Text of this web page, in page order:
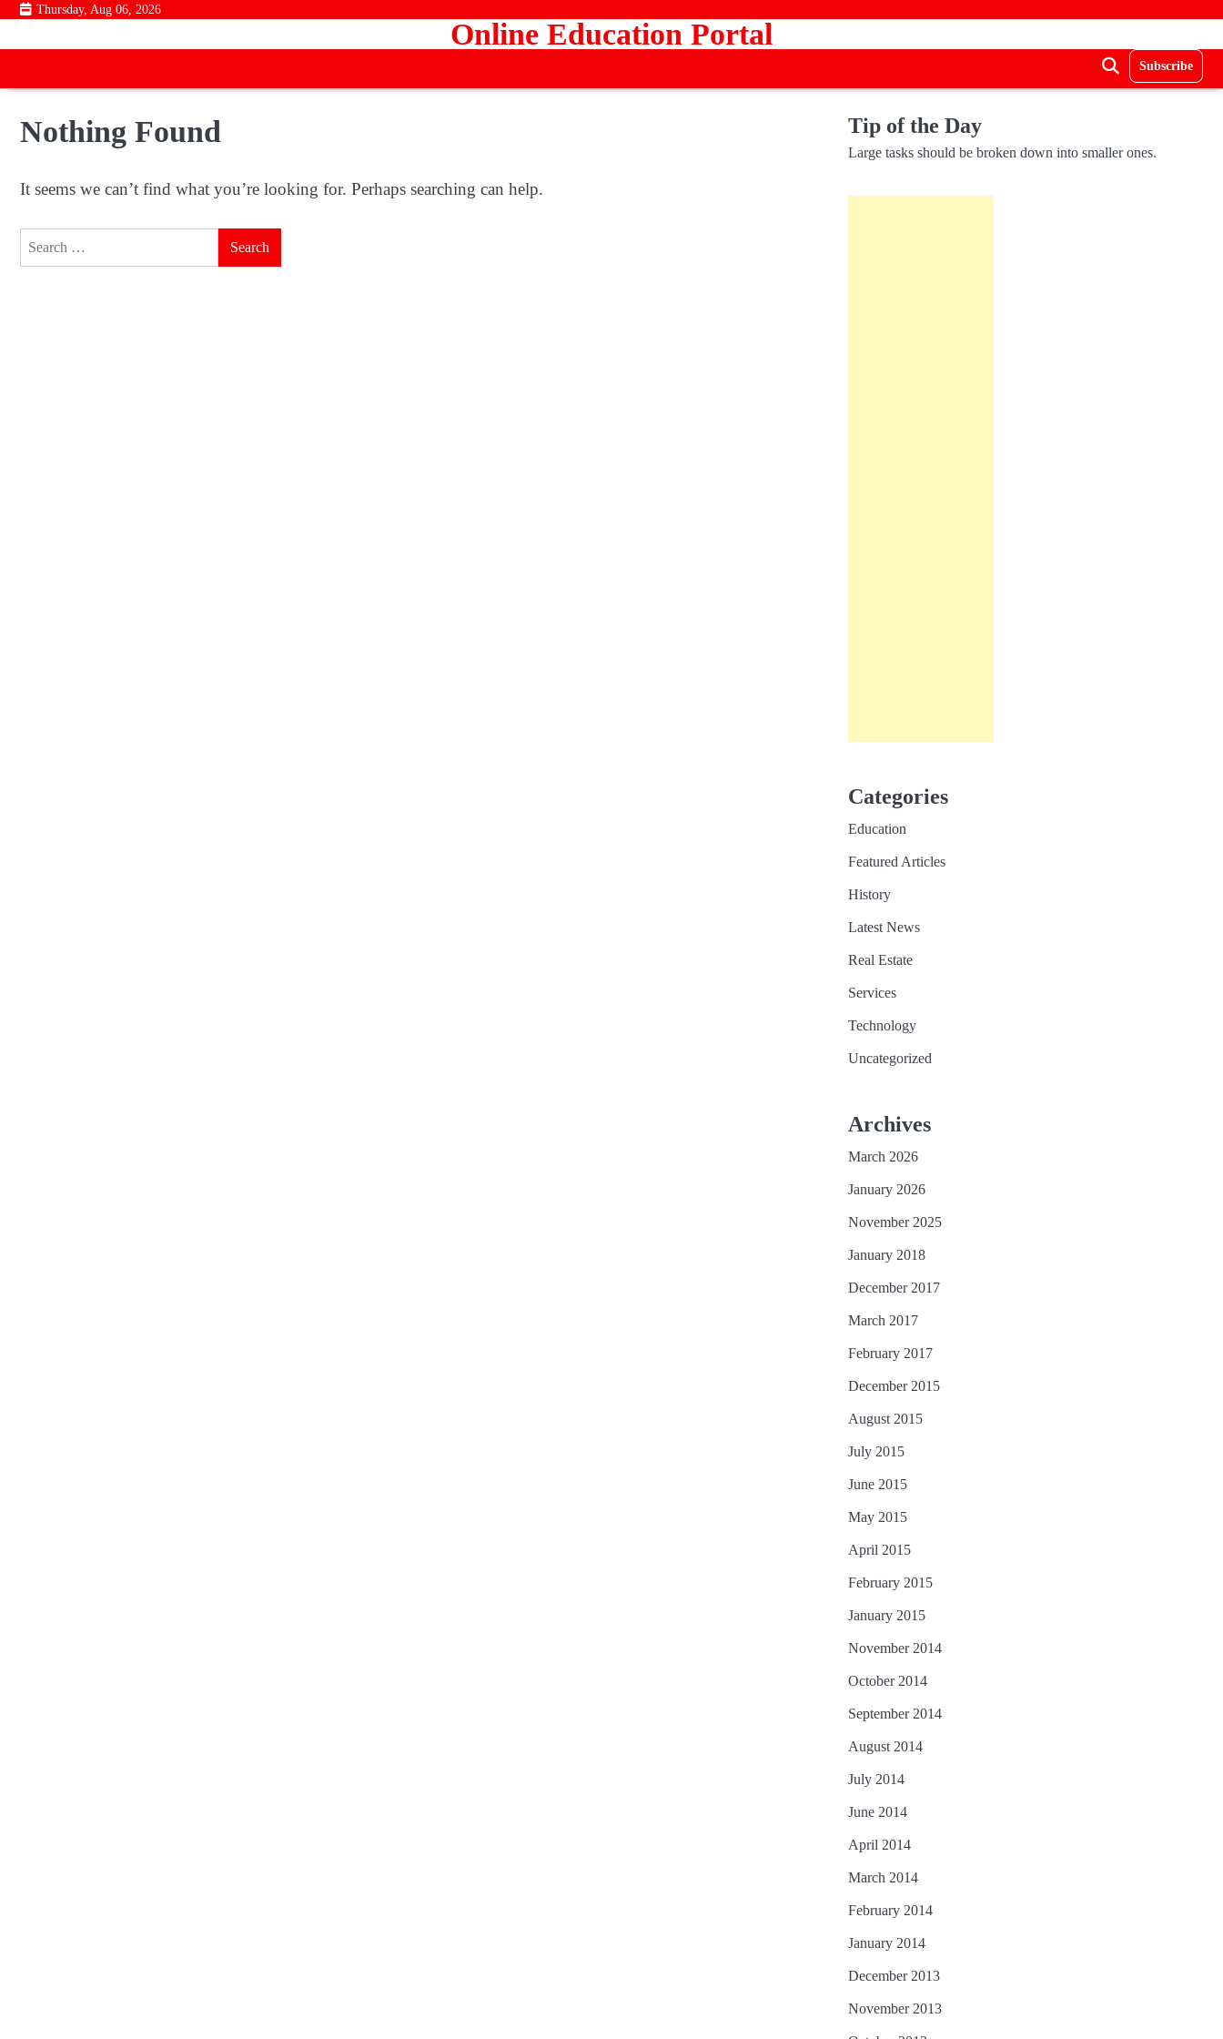
Skip
content
Thursday, Aug 06, 2026
Online Education Portal
Subscribe
Nothing Found
It seems we can’t find what you’re looking for. Perhaps searching can help.
Tip of the Day
Large tasks should be broken down into smaller ones.
Categories
Education
Featured Articles
History
Latest News
Real Estate
Services
Technology
Uncategorized
Archives
March 2026
January 2026
November 2025
January 2018
December 2017
March 2017
February 2017
December 2015
August 2015
July 2015
June 2015
May 2015
April 2015
February 2015
January 2015
November 2014
October 2014
September 2014
August 2014
July 2014
June 2014
April 2014
March 2014
February 2014
January 2014
December 2013
November 2013